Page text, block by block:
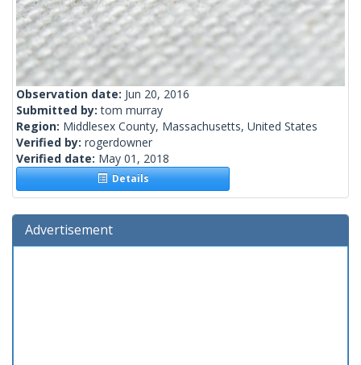
Observation date: Jun 20, 2016
Submitted by:tom murray
Region: Middlesex County, Massachusetts, United States
Verified by: rogerdowner
Verified date: May 01, 2018
Details
Advertisement